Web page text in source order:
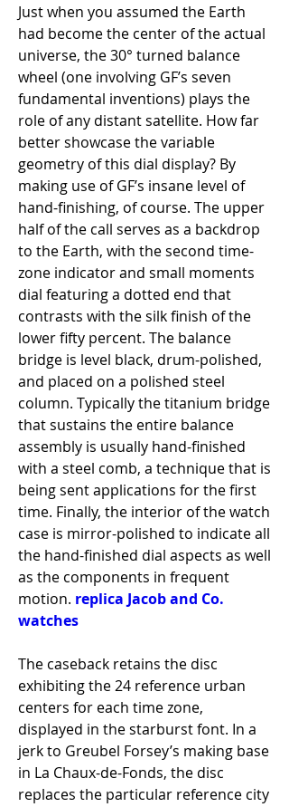
Just when you assumed the Earth
had become the center of the actual
universe, the 30° turned balance
wheel (one involving GF’s seven
fundamental inventions) plays the
role of any distant satellite. How far
better showcase the variable
geometry of this dial display? By
making use of GF’s insane level of
hand-finishing, of course. The upper
half of the call serves as a backdrop
to the Earth, with the second time-
zone indicator and small moments
dial featuring a dotted end that
contrasts with the silk finish of the
lower fifty percent. The balance
bridge is level black, drum-polished,
and placed on a polished steel
column. Typically the titanium bridge
that sustains the entire balance
assembly is usually hand-finished
with a steel comb, a technique that is
being sent applications for the first
time. Finally, the interior of the watch
case is mirror-polished to indicate all
the hand-finished dial aspects as well
as the components in frequent
motion. replica Jacob and Co.
watches
The caseback retains the disc
exhibiting the 24 reference urban
centers for each time zone,
displayed in the starburst font. In a
jerk to Greubel Forsey’s making base
in La Chaux-de-Fonds, the disc
replaces the particular reference city